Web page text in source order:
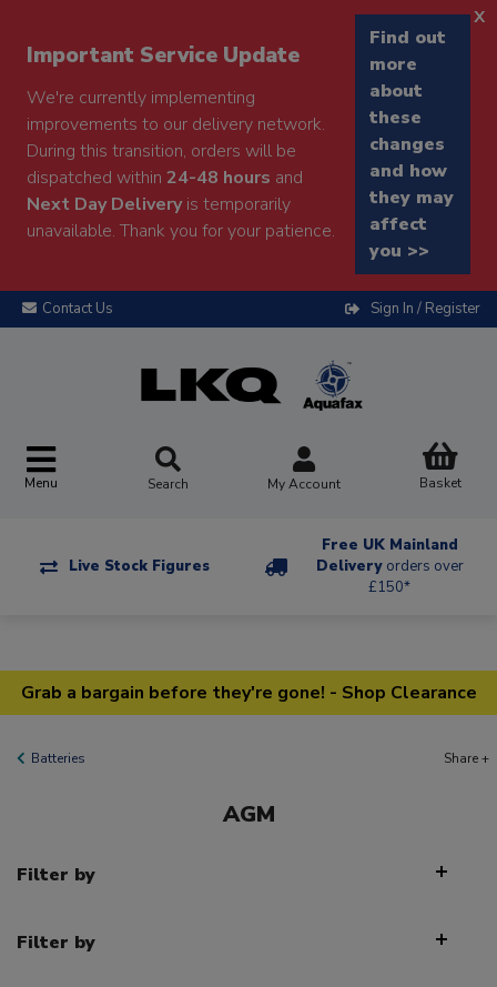
Important Service Update
We're currently implementing
improvements to our delivery network.
During this transition, orders will be
dispatched within 24-48 hours and
Next Day Deliveryis temporarily
unavailable. Thank you for your patience.
Find out
more
about
these
changes
and how
they may
affect
you >>
x
Contact Us Sign In / Register
Menu Search My Account Basket
Live Stock Figures
Free UK Mainland
Delivery orders over
£150*
Grab a bargain before they're gone! - Shop Clearance
Batteries Share +
AGM
Filter by
Filter by